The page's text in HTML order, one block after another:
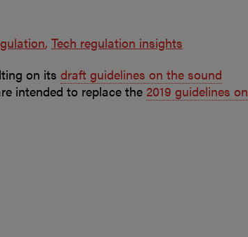
Tech regulation insights
on its draft guidelines on the sound
intended to replace the 2019 guidelines on